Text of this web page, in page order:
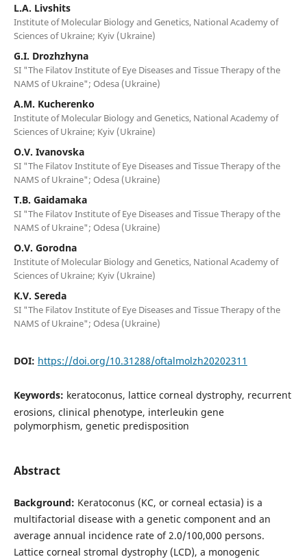
L.A. Livshits
Institute of Molecular Biology and Genetics, National Academy of
Sciences of Ukraine; Kyiv (Ukraine)
G.I. Drozhzhyna
SI "The Filatov Institute of Eye Diseases and Tissue Therapy of the
NAMS of Ukraine"; Odesa (Ukraine)
A.M. Kucherenko
Institute of Molecular Biology and Genetics, National Academy of
Sciences of Ukraine; Kyiv (Ukraine)
O.V. Ivanovska
SI "The Filatov Institute of Eye Diseases and Tissue Therapy of the
NAMS of Ukraine"; Odesa (Ukraine)
T.B. Gaidamaka
SI "The Filatov Institute of Eye Diseases and Tissue Therapy of the
NAMS of Ukraine"; Odesa (Ukraine)
O.V. Gorodna
Institute of Molecular Biology and Genetics, National Academy of
Sciences of Ukraine; Kyiv (Ukraine)
K.V. Sereda
SI "The Filatov Institute of Eye Diseases and Tissue Therapy of the
NAMS of Ukraine"; Odesa (Ukraine)
DOI: https://doi.org/10.31288/oftalmolzh20202311
Keywords: keratoconus, lattice corneal dystrophy, recurrent
erosions, clinical phenotype, interleukin gene
polymorphism, genetic predisposition
Abstract
Background: Keratoconus (KC, or corneal ectasia) is a
multifactorial disease with a genetic component and an
average annual incidence rate of 2.0/100,000 persons.
Lattice corneal stromal dystrophy (LCD), a monogenic